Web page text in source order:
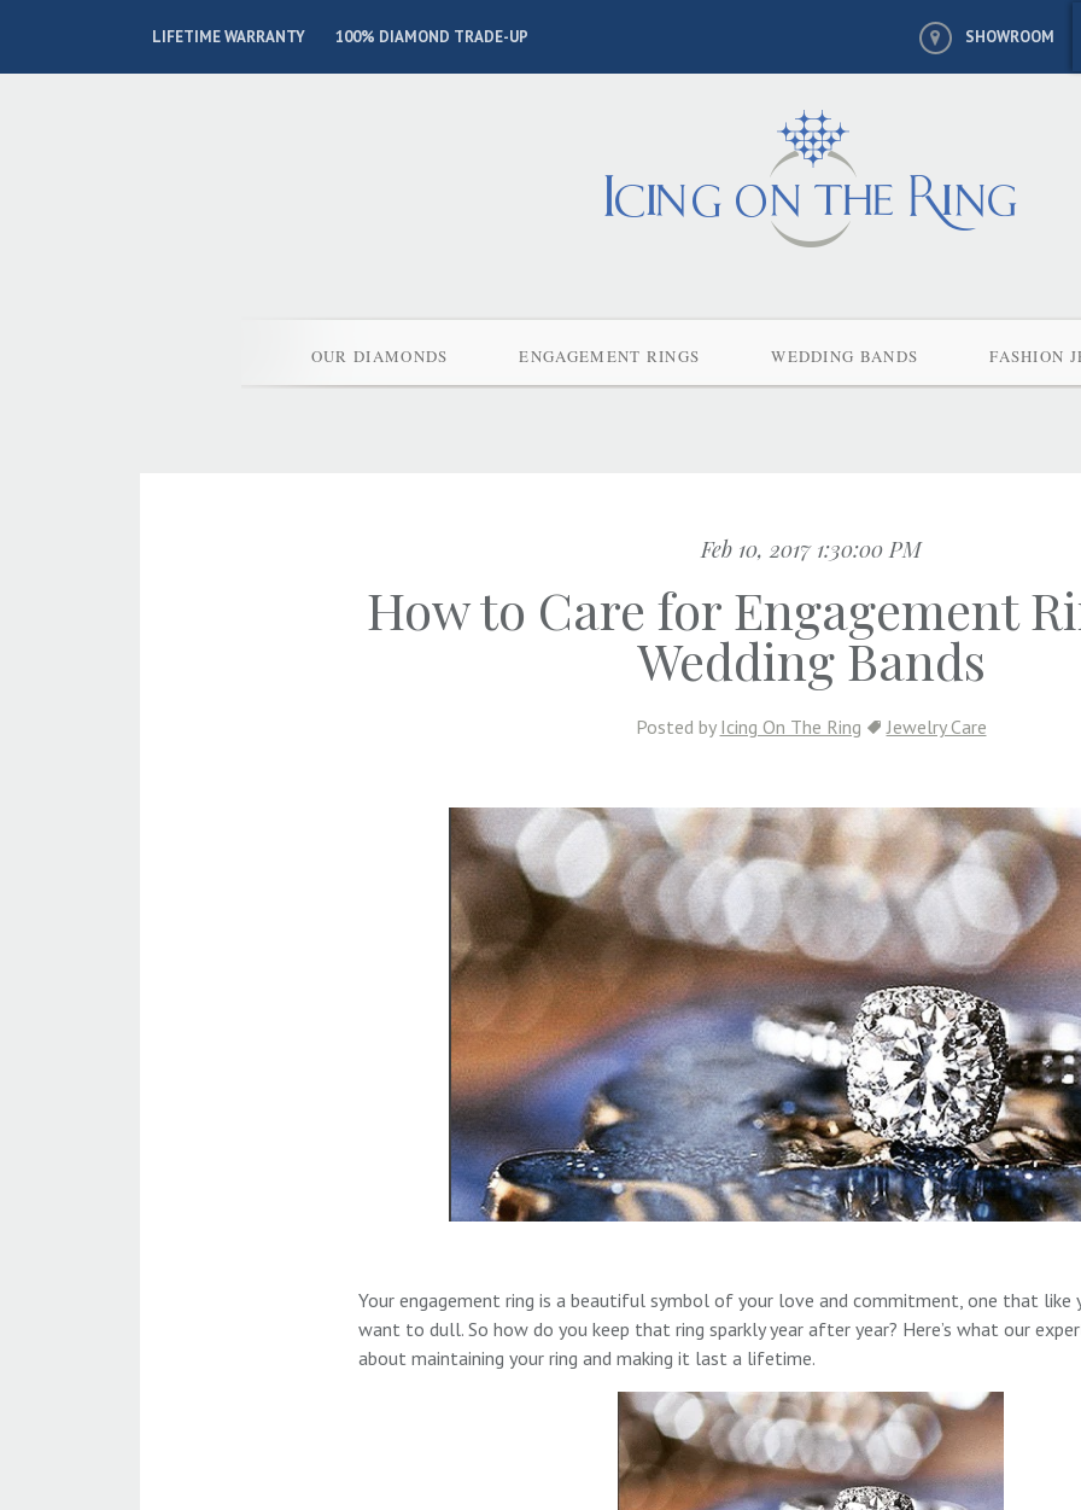
LIFETIME WARRANTY 100% DIAMOND TRADE-UP SHOWROOM
OUR DIAMONDS ENGAGEMENT RINGS WEDDING BANDS FASHION
Feb 10, 2017 1:30:00 PM
How to Care for Engagement
Wedding Bands
Posted by Icing On The Ring Jewelry Care
Your engagement ring is a beautiful symbol of your love and commitment, one that like
want to dull. So how do you keep that ring sparkly year after year? Here’s what our
about maintaining your ring and making it last a lifetime.